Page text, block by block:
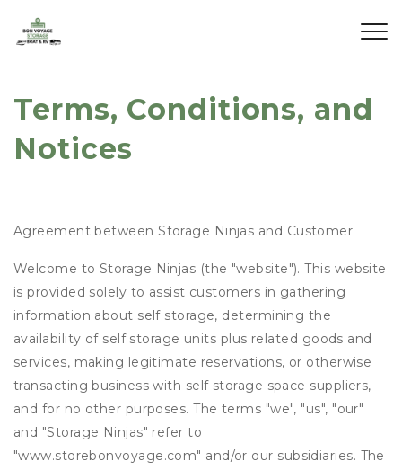
Terms, Conditions, and
Notices
Agreement between Storage Ninjas and Customer
Welcome to Storage Ninjas (the "website"). This website
is provided solely to assist customers in gathering
information about self storage, determining the
availability of self storage units plus related goods and
services, making legitimate reservations, or otherwise
transacting business with self storage space suppliers,
and for no other purposes. The terms "we", "us", "our"
and "Storage Ninjas" refer to
"www.storebonvoyage.com" and/or our subsidiaries. The